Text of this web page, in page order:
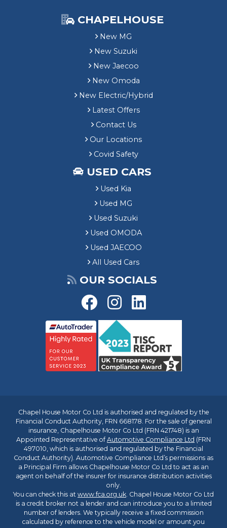
CHAPELHOUSE
New MG
New Suzuki
New Jaecoo
New Omoda
New Electric/Hybrid
Latest Offers
Contact Us
Our Locations
Covid Safety
USED CARS
Used Kia
Used MG
Used Suzuki
Used OMODA
Used JAECOO
All Used Cars
OUR SOCIALS
Chapel House Motor Co Ltd is authorised and regulated by the
Financial Conduct Authority, FRN 668178. For the sale of general
insurance, Chapelhouse Motor Co Ltd (FRN 421748) is an
Appointed Representative ofAutomotive Compliance Ltd (FRN
497010, which is authorised and regulated by the Financial
Conduct Authority). Automotive Compliance Ltd’s permissions as
a Principal Firm allows Chapelhouse Motor Co Ltd to act as an
agent on behalf of the insurer for insurance distribution activities
only.
You can check this at www.fca.org.uk. Chapel House Motor Co Ltd
is a credit broker not a lender and can introduce you to a limited
number of lenders. We typically receive a fixed commission
calculated by reference to the vehicle model or amount you